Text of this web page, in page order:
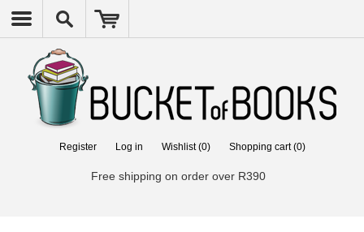
Register Log in Wishlist (0) Shopping cart (0)
Free shipping on order over R390